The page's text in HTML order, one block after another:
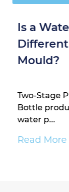
Is a
Mould?
Two-Stage
Bottle
water p...
Read More